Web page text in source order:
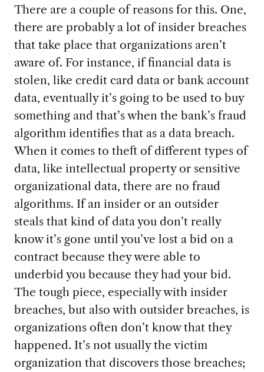
There are a couple of reasons for this. One,
there are probably a lot of insider breaches
that take place that organizations aren’t
aware of. For instance, if financial data is
stolen, like credit card data or bank account
data, eventually it’s going to be used to buy
something and that’s when the bank’s fraud
algorithm identifies that as a data breach.
When it comes to theft of different types of
data, like intellectual property or sensitive
organizational data, there are no fraud
algorithms. If an insider or an outsider
steals that kind of data you don’t really
know it’s gone until you’ve lost a bid on a
contract because they were able to
underbid you because they had your bid.
The tough piece, especially with insider
breaches, but also with outsider breaches, is
organizations often don’t know that they
happened. It’s not usually the victim
organization that discovers those breaches;